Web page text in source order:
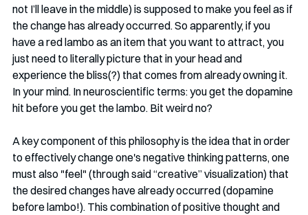
not I’ll leave in the middle) is supposed to make you feel as if
the change has already occurred. So apparently, if you
have a red lambo as an item that you want to attract, you
just need to literally picture that in your head and
experience the bliss(?) that comes from already owning it.
In your mind. In neuroscientific terms: you get the dopamine
hit before you get the lambo. Bit weird no?
A key component of this philosophy is the idea that in order
to effectively change one's negative thinking patterns, one
must also "feel" (through said “creative” visualization) that
the desired changes have already occurred (dopamine
before lambo!). This combination of positive thought and